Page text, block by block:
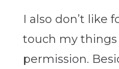
I also don’t like
touch my
permission.